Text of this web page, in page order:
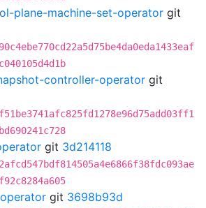
plane-machine-set-operator git
controller-operator git
git 3d214118
git 3698b93d